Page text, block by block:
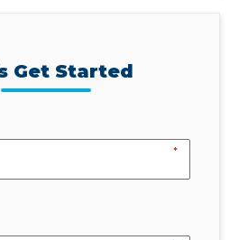
Get Started
*